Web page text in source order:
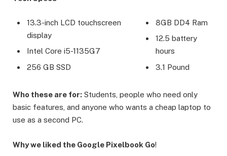
13.3-inch LCD touchscreen
display
Intel Core i5-1135G7
256 GB SSD
8GB DD4 Ram
12.5 battery
hours
3.1 Pound
Who these are for: Students, people who need only
basic features, and anyone who wants a cheap laptop to
use as a second PC.
Why we liked the Google Pixelbook Go!